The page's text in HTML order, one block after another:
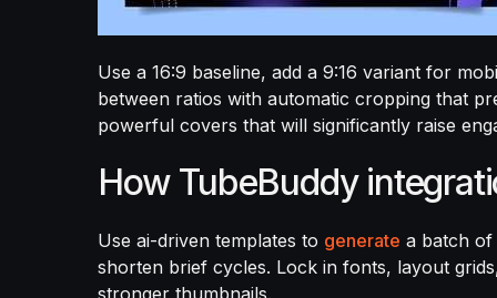
Use a 16:9 baseline, add a 9:16 variant for
between ratios with automatic cropping that
powerful covers that will significantly raise
How TubeBuddy
Use ai-driven templates to generate a batch of
shorten brief cycles. Lock in fonts, layout